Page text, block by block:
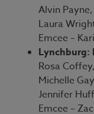
Alvin
Laura
Emcee –
Lynchburg:
Rosa
Michelle
Jennifer
Emcee –